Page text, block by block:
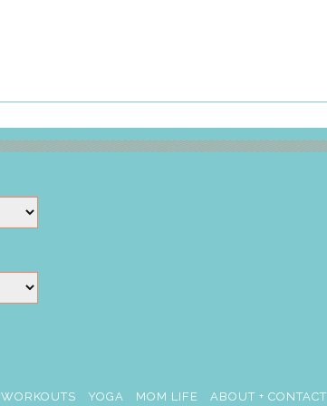
WORKOUTS YOGA MOM LIFE ABOUT + CONTACT